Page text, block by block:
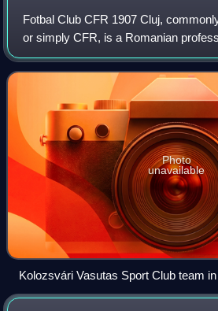
Fotbal Club CFR 1907 Cluj,
or simply CFR, is a Romanian
based in the city of Cluj-Napoca, Cluj
competes in the Liga I. Founded as
Photo
unavailable
Kolozsvári Vasutas Sport Club team in